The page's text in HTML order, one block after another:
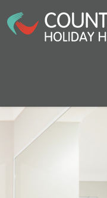
You are here